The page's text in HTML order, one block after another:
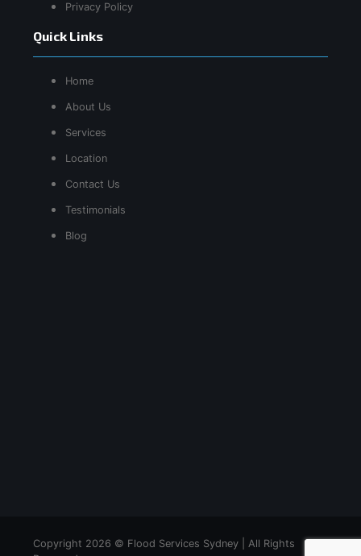
Quick Links
Home
About Us
Services
Location
Contact Us
Testimonials
Blog
Privacy Policy
Copyright 2026 © Flood Services Sydney | All Rights